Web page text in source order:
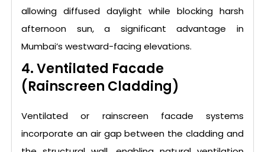
allowing diffused daylight while blocking harsh
afternoon sun, a significant advantage in
Mumbai’s westward-facing elevations.
4. Ventilated Facade
(Rainscreen Cladding)
Ventilated or rainscreen facade systems
incorporate an air gap between the cladding and